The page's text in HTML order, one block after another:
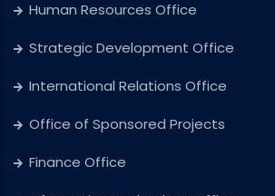
Human Resources Office
Strategic Development Office
International Relations Office
Office of Sponsored Projects
Finance Office